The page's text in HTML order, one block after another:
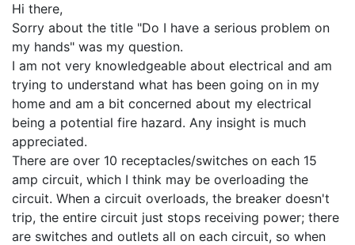
Hi there,
Sorry about the title "Do I have a serious problem on
my hands" was my question.
I am not very knowledgeable about electrical and am
trying to understand what has been going on in my
home and am a bit concerned about my electrical
being a potential fire hazard. Any insight is much
appreciated.
There are over 10 receptacles/switches on each 15
amp circuit, which I think may be overloading the
circuit. When a circuit overloads, the breaker doesn't
trip, the entire circuit just stops receiving power; there
are switches and outlets all on each circuit, so when